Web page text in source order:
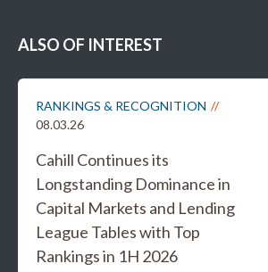
ALSO OF INTEREST
RANKINGS & RECOGNITION
08.03.26
Cahill Continues its
Longstanding Dominance in
Capital Markets and Lending
League Tables with Top
Rankings in 1H 2026